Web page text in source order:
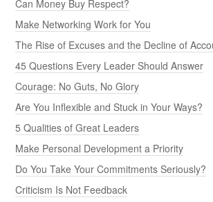
Can Money Buy Respect?
Make Networking Work for You
The Rise of Excuses and the Decline of
45 Questions Every Leader Should Answer
Courage: No Guts, No Glory
Are You Inflexible and Stuck in Your Ways?
5 Qualities of Great Leaders
Make Personal Development a Priority
Do You Take Your Commitments Seriously?
Criticism Is Not Feedback